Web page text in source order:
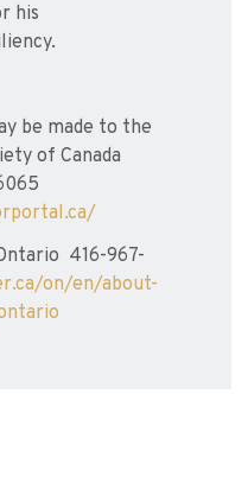
his
be made to the
of Canada
416-967-
on/en/about-